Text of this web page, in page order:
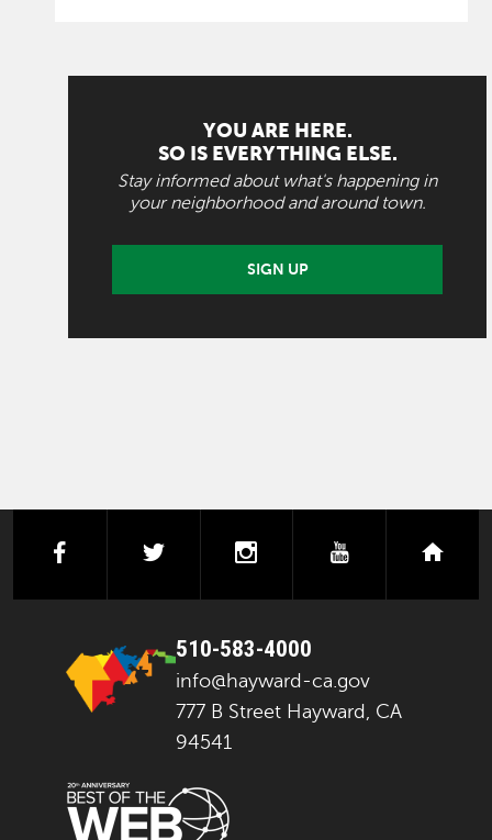
YOU ARE HERE.
SO IS EVERYTHING ELSE.
Stay informed about what's happening in
your neighborhood and around town.
SIGN UP
facebooktwitter instagramyoutube
510-583-4000
info@hayward-ca.gov
777 B Street Hayward, CA
94541